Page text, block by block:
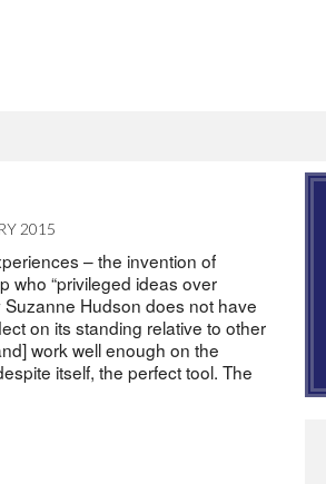
2015
– the invention of
who “privileged ideas over
Hudson does not have
on its standing relative to other
work well enough on the
itself, the perfect tool. The